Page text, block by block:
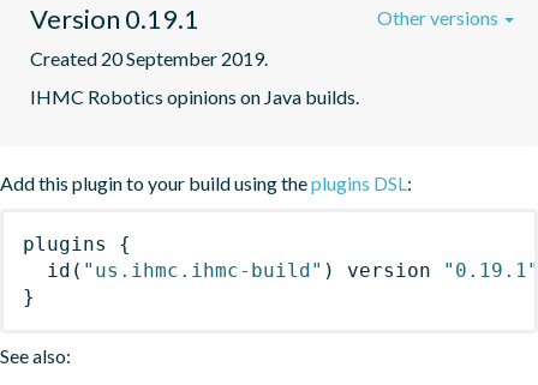
Version 0.19.1
Created 20 September 2019.
IHMC Robotics opinions on Java builds.
Other versions
Add this plugin to your build using theplugins DSL:
plugins
{
id ( "us.ihmc.ihmc-build" ) version
"0.19.1"
}
See also: